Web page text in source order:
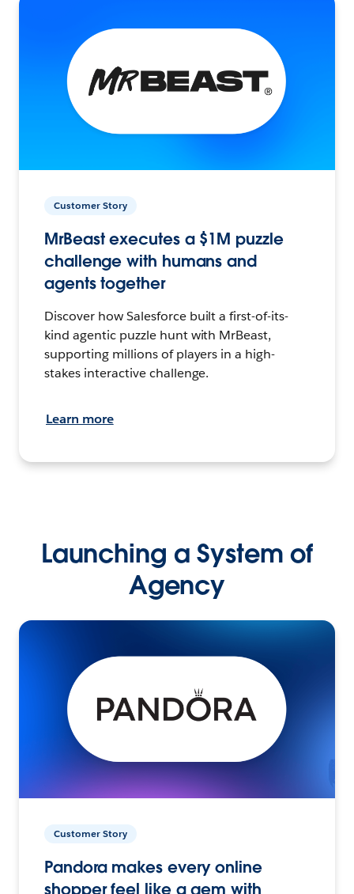
Customer Story
MrBeast executes a $1M puzzle
challenge with humans and
agents together
Discover how Salesforce built a first-of-its-
kind agentic puzzle hunt with MrBeast,
supporting millions of players in a high-
stakes interactive challenge.
Learn more
Launching a System of
Agency
Customer Story
Pandora makes every online
shopper feel like a gem with